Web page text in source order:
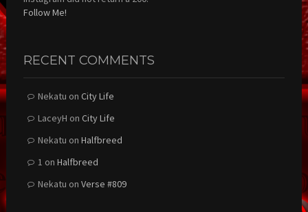
Follow Me!
RECENT COMMENTS
Nekatu on City Life
LaceyH on City Life
Nekatu on Halfbreed
1 on Halfbreed
Nekatu on Verse #809